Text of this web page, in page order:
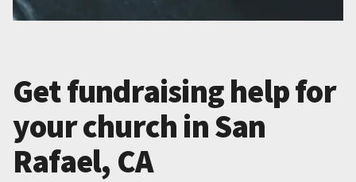
Get fundraising help for
your church in San
Rafael, CA